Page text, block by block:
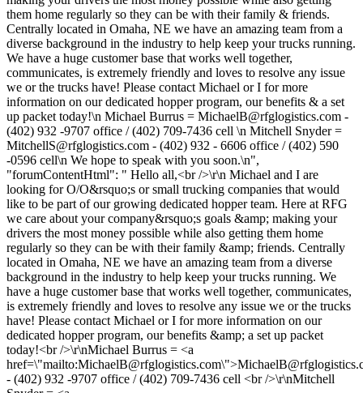
them home regularly so they can be with their family & friends.
Centrally located in Omaha, NE we have an amazing team from a
diverse background in the industry to help keep your trucks running.
We have a huge customer base that works well together,
communicates, is extremely friendly and loves to resolve any issue
we or the trucks have! Please contact Michael or I for more
information on our dedicated hopper program, our benefits & a set
up packet today!\n Michael Burrus = MichaelB@rfglogistics.com -
(402) 932 -9707 office / (402) 709-7436 cell \n Mitchell Snyder =
MitchellS@rfglogistics.com - (402) 932 - 6606 office / (402) 590
-0596 cell\n We hope to speak with you soon.\n",
"forumContentHtml": " Hello all,<br />\r\n Michael and I are
looking for O/O&rsquo;s or small trucking companies that would
like to be part of our growing dedicated hopper team. Here at RFG
we care about your company&rsquo;s goals &amp; making your
drivers the most money possible while also getting them home
regularly so they can be with their family &amp; friends. Centrally
located in Omaha, NE we have an amazing team from a diverse
background in the industry to help keep your trucks running. We
have a huge customer base that works well together, communicates,
is extremely friendly and loves to resolve any issue we or the trucks
have! Please contact Michael or I for more information on our
dedicated hopper program, our benefits &amp; a set up packet
today!<br />\r\nMichael Burrus = <a
href=\"mailto:MichaelB@rfglogistics.com\">
- (402) 932 -9707 office / (402) 709-7436 cell <br />\r\nMitchell